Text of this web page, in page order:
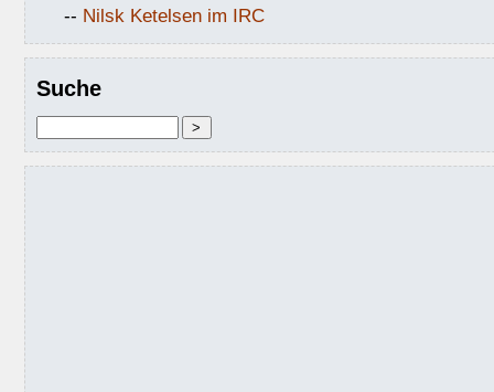
-- Nilsk Ketelsen im IRC
Suche